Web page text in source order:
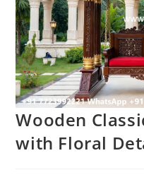
Wooden
with Floral